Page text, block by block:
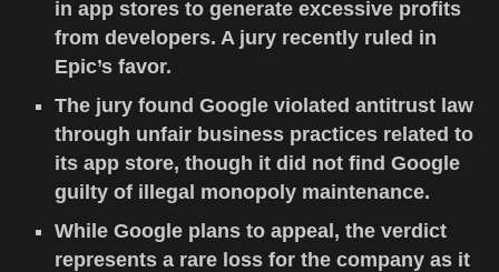
in app stores to generate excessive profits
from developers. A jury recently ruled in
Epic’s favor.
The jury found Google violated antitrust law
through unfair business practices related to
its app store, though it did not find Google
guilty of illegal monopoly maintenance.
While Google plans to appeal, the verdict
represents a rare loss for the company as it